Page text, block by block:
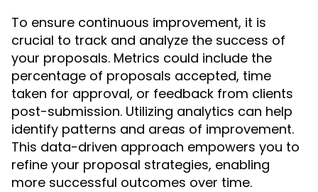
To ensure continuous improvement, it is
crucial to track and analyze the success of
your proposals. Metrics could include the
percentage of proposals accepted, time
taken for approval, or feedback from clients
post-submission. Utilizing analytics can help
identify patterns and areas of improvement.
This data-driven approach empowers you to
refine your proposal strategies, enabling
more successful outcomes over time.